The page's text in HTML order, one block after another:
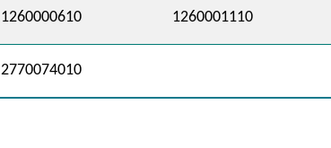
1260000610 1260001110
2770074010